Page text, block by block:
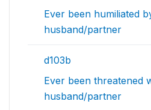
Ever been humiliated
husband/partner
d103b
Ever been threatened
husband/partner